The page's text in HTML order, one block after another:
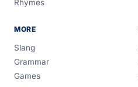
Rhymes
MORE
Slang
Grammar
Games